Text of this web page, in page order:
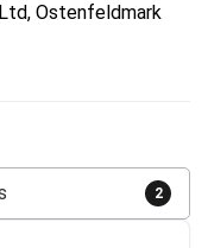
Ostenfeldmark
2